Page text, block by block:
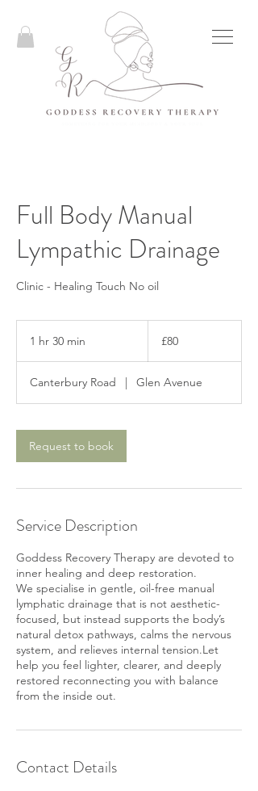
Full Body Manual
Lympathic Drainage
Clinic - Healing Touch No oil
1 hr 30 min
0
m
n
pounds
£80
Canterbury Road | Glen Avenue
Request to book
Service Description
Goddess Recovery Therapy are devoted to
inner healing and deep restoration.
We specialise in gentle, oil-free manual
lymphatic drainage that is not aesthetic-
focused, but instead supports the body’s
natural detox pathways, calms the nervous
system, and relieves internal tension.Let
help you feel lighter, clearer, and deeply
restored reconnecting you with balance
from the inside out.
Contact Details